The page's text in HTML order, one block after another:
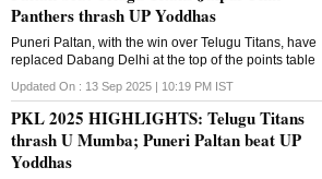
Panthers thrash UP Yoddhas
Puneri Paltan, with the win over Telugu Titans, have
replaced Dabang Delhi at the top of the points table
Updated On : 13 Sep 2025 | 10:19 PM IST
PKL 2025 HIGHLIGHTS: Telugu Titans
thrash U Mumba; Puneri Paltan beat UP
Yoddhas